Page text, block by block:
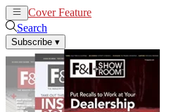
Cover Feature
Search
Subscribe ▾